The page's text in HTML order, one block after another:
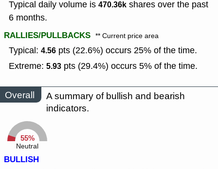
Typical daily volume is 470.36k shares over the past
6 months.
RALLIES/PULLBACKS ** Current price area
Typical: 4.56 pts (22.6%) occurs 25% of the time.
Extreme: 5.93 pts (29.4%) occurs 5% of the time.
Overall
A summary of bullish and bearish
indicators.
55%
Neutral
BULLISH